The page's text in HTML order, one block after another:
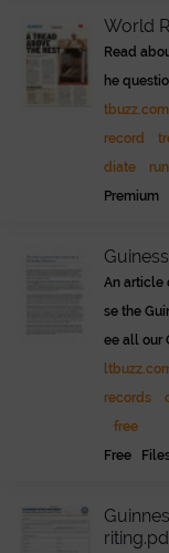
World
Read
he
record
diate
Premium
An article
se the
ee all our
records
free
Free